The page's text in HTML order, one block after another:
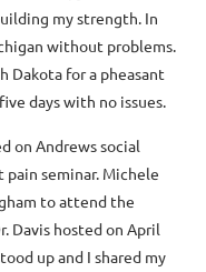
my strength. In
without problems.
Dakota for a pheasant
days with no issues.
on Andrews social
pain seminar. Michele
to attend the
Davis hosted on April
up and I shared my